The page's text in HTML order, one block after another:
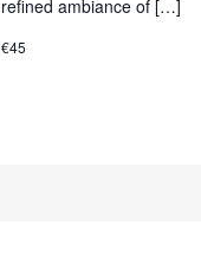
refined ambiance of […]
€45